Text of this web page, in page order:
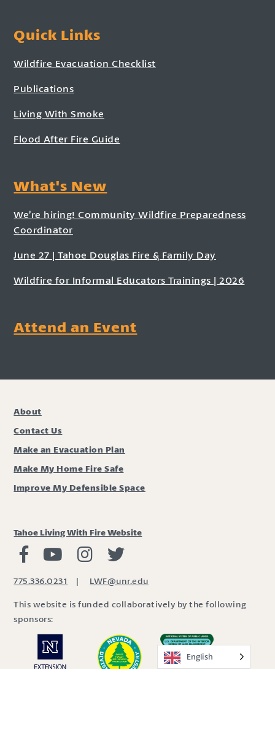
Quick Links
Wildfire Evacuation Checklist
Publications
Living With Smoke
Flood After Fire Guide
What's New
We’re hiring! Community Wildfire Preparedness
Coordinator
June 27 | Tahoe Douglas Fire & Family Day
Wildfire for Informal Educators Trainings | 2026
Attend an Event
About
Contact Us
Make an Evacuation Plan
Make My Home Fire Safe
Improve My Defensible Space
Tahoe Living With Fire Website
Living with Fire Facebook
Living with Fire Youtube
Living with Fire Instagram
775.336.0231 | LWF@unr.edu
This website is funded collaboratively by the following
sponsors:
English